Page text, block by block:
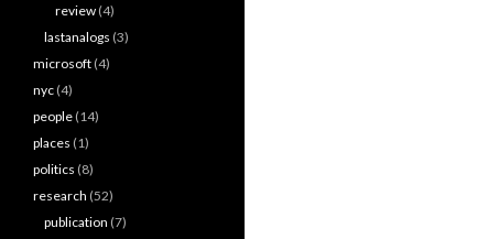
review (4)
lastanalogs (3)
microsoft (4)
nyc (4)
people (14)
places (1)
politics (8)
research (52)
publication (7)